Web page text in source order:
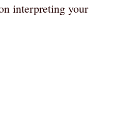
interpreting your